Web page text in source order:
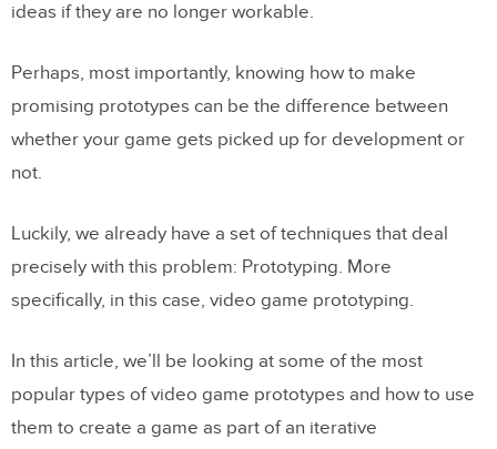
ideas if they are no longer workable.
Perhaps, most importantly, knowing how to make
promising prototypes can be the difference between
whether your game gets picked up for development or
not.
Luckily, we already have a set of techniques that deal
precisely with this problem: Prototyping. More
specifically, in this case, video game prototyping.
In this article, we’ll be looking at some of the most
popular types of video game prototypes and how to use
them to create a game as part of an iterative